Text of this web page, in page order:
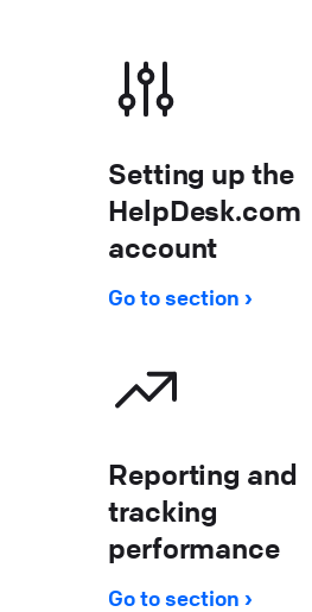
Setting up the
HelpDesk.com
account
Go to section
Reporting and
tracking
performance
Go to section